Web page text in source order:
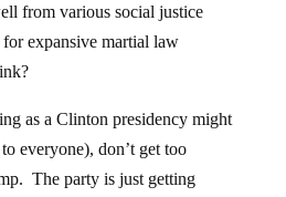
from various social justice
for expansive martial law
as a Clinton presidency might
everyone), don’t get too
The party is just getting